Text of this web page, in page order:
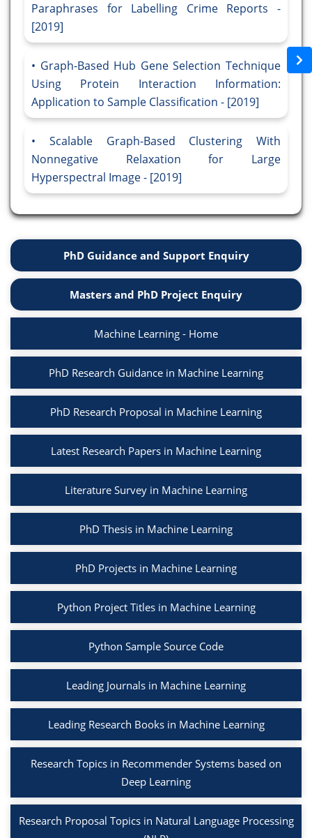
Paraphrases for Labelling Crime Reports -
[2019]
Graph-Based Hub Gene Selection Technique
Using Protein Interaction Information:
Application to Sample Classification - [2019]
Scalable Graph-Based Clustering With
Nonnegative Relaxation for Large
Hyperspectral Image - [2019]
PhD Guidance and Support Enquiry
Masters and PhD Project Enquiry
Machine Learning - Home
PhD Research Guidance in Machine Learning
PhD Research Proposal in Machine Learning
Latest Research Papers in Machine Learning
Literature Survey in Machine Learning
PhD Thesis in Machine Learning
PhD Projects in Machine Learning
Python Project Titles in Machine Learning
Python Sample Source Code
Leading Journals in Machine Learning
Leading Research Books in Machine Learning
Research Topics in Recommender Systems based on
Deep Learning
Research Proposal Topics in Natural Language Processing